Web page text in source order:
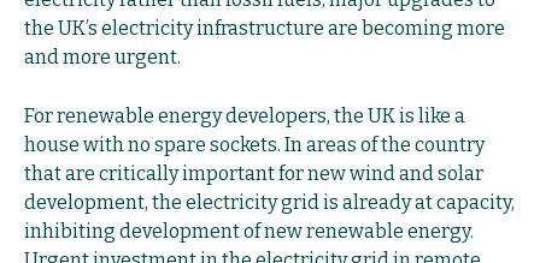
the UK’s electricity infrastructure are becoming more
and more urgent.
For renewable energy developers, the UK is like a
house with no spare sockets. In areas of the country
that are critically important for new wind and solar
development, the electricity grid is already at capacity,
inhibiting development of new renewable energy.